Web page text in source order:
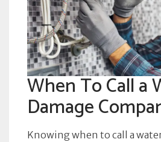
When To Call a
Damage
Knowing when to call a